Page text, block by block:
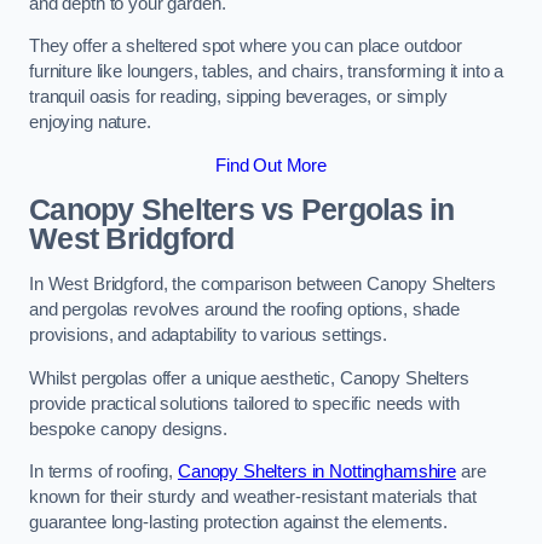
They offer a sheltered spot where you can place outdoor
furniture like loungers, tables, and chairs, transforming it into a
tranquil oasis for reading, sipping beverages, or simply
enjoying nature.
Find Out More
Canopy Shelters vs Pergolas in
West Bridgford
In West Bridgford, the comparison between Canopy Shelters
and pergolas revolves around the roofing options, shade
provisions, and adaptability to various settings.
Whilst pergolas offer a unique aesthetic, Canopy Shelters
provide practical solutions tailored to specific needs with
bespoke canopy designs.
In terms of roofing, Canopy Shelters in Nottinghamshire are
known for their sturdy and weather-resistant materials that
guarantee long-lasting protection against the elements.